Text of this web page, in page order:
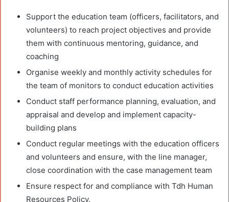
Support the education team (officers, facilitators, and
volunteers) to reach project objectives and provide
them with continuous mentoring, guidance, and
coaching
Organise weekly and monthly activity schedules for
the team of monitors to conduct education activities
Conduct staff performance planning, evaluation, and
appraisal and develop and implement capacity-
building plans
Conduct regular meetings with the education officers
and volunteers and ensure, with the line manager,
close coordination with the case management team
Ensure respect for and compliance with Tdh Human
Resources Policy.